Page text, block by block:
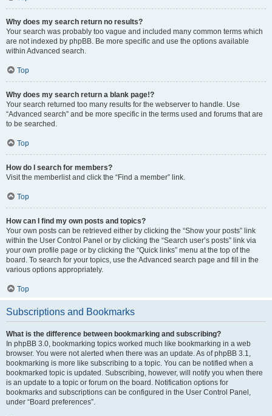
Why does my search return no results?
Your search was probably too vague and included many common terms which
are not indexed by phpBB. Be more specific and use the options available
within Advanced search.
Top
Why does my search return a blank page!?
Your search returned too many results for the webserver to handle. Use
“Advanced search” and be more specific in the terms used and forums that are
to be searched.
Top
How do I search for members?
Visit the memberlist and click the “Find a member” link.
Top
How can I find my own posts and topics?
Your own posts can be retrieved either by clicking the “Show your posts” link
within the User Control Panel or by clicking the “Search user’s posts” link via
your own profile page or by clicking the “Quick links” menu at the top of the
board. To search for your topics, use the Advanced search page and fill in the
various options appropriately.
Top
Subscriptions and Bookmarks
What is the difference between bookmarking and subscribing?
In phpBB 3.0, bookmarking topics worked much like bookmarking in a web
browser. You were not alerted when there was an update. As of phpBB 3.1,
bookmarking is more like subscribing to a topic. You can be notified when a
bookmarked topic is updated. Subscribing, however, will notify you when there
is an update to a topic or forum on the board. Notification options for
bookmarks and subscriptions can be configured in the User Control Panel,
under “Board preferences”.